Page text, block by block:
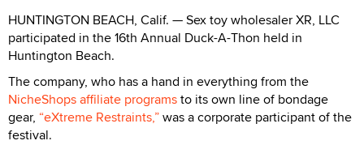
HUNTINGTON BEACH, Calif. — Sex toy wholesaler XR, LLC
participated in the 16th Annual Duck-A-Thon held in
Huntington Beach.
The company, who has a hand in everything from the
NicheShops affiliate programsto its own line of bondage
gear, “eXtreme Restraints,”was a corporate participant of the
festival.